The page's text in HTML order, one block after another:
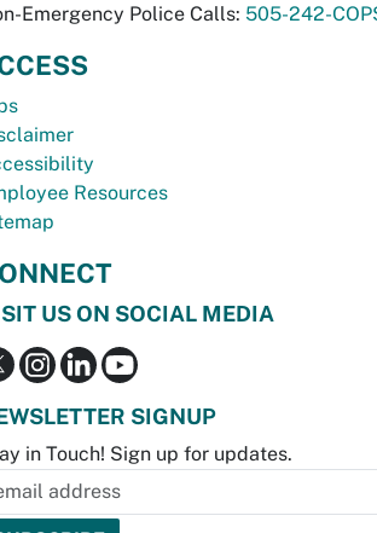
Emergency Police Calls: 505-242-
Resources
US ON SOCIAL MEDIA
SIGNUP
in Touch! Sign up for updates.